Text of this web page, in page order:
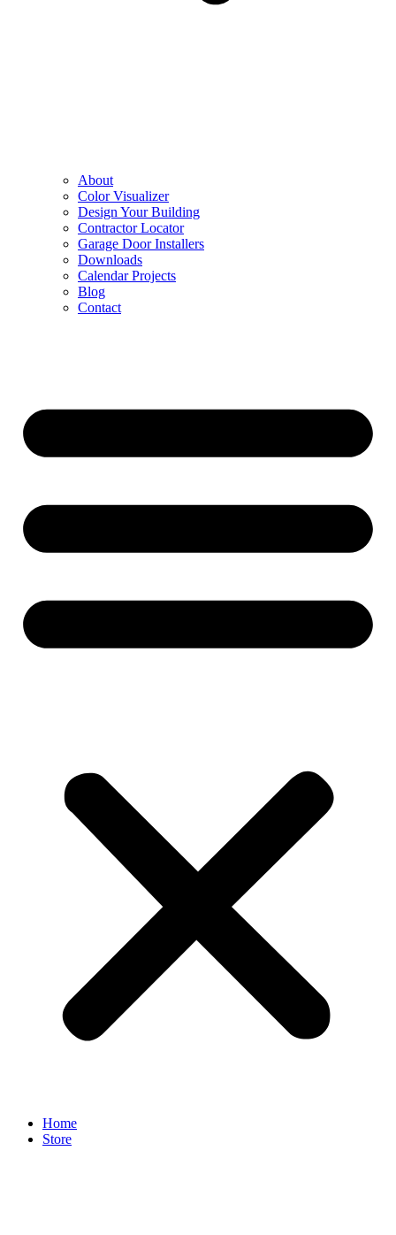
About
Color Visualizer
Design Your Building
Contractor Locator
Garage Door Installers
Downloads
Calendar Projects
Blog
Contact
Home
Store